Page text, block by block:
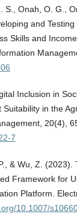
Onah, O. G.,
and
Skills and
Inclusion in
in the
20(4),
7
& Wu, Z. (2023).
Framework for
Platform.
10.1007/